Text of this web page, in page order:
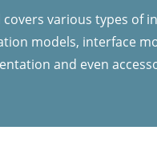
covers various types of
models, interface
and even